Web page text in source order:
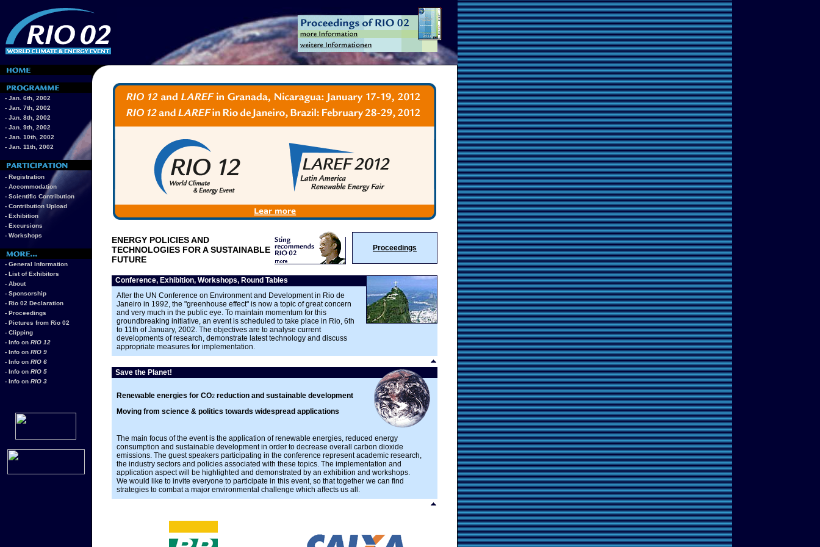
- Jan. 6th, 2002
- Jan. 7th, 2002
- Jan. 8th, 2002
- Jan. 9th, 2002
- Jan. 10th, 2002
- Jan. 11th, 2002
- Registration
- Accommodation
- Scientific Contribution
- Contribution Upload
- Exhibition
- Excursions
- Workshops
- General Information
- List of Exhibitors
- About
- Sponsorship
- Rio 02 Declaration
- Proceedings
- Pictures from Rio 02
- Clipping
- Info on RIO 12
- Info on RIO 9
- Info on RIO 6
- Info on RIO 5
- Info on RIO 3
ENERGY POLICIES AND
TECHNOLOGIES FOR A SUSTAINABLE
FUTURE
Proceedings
Conference, Exhibition, Workshops, Round Tables
After the UN Conference on Environment and Development in Rio de
Janeiro in 1992, the "greenhouse effect" is now a topic of great concern
and very much in the public eye. To maintain momentum for this
groundbreaking initiative, an event is scheduled to take place in Rio, 6th
to 11th of January, 2002. The objectives are to analyse current
developments of research, demonstrate latest technology and discuss
appropriate measures for implementation.
Save the Planet!
Renewable energies for CO2 reduction and sustainable development
Moving from science & politics towards widespread applications
The main focus of the event is the application of renewable energies, reduced energy
consumption and sustainable development in order to decrease overall carbon dioxide
emissions. The guest speakers participating in the conference represent academic research,
the industry sectors and policies associated with these topics. The implementation and
application aspect will be highlighted and demonstrated by an exhibition and workshops.
We would like to invite everyone to participate in this event, so that together we can find
strategies to combat a major environmental challenge which affects us all.